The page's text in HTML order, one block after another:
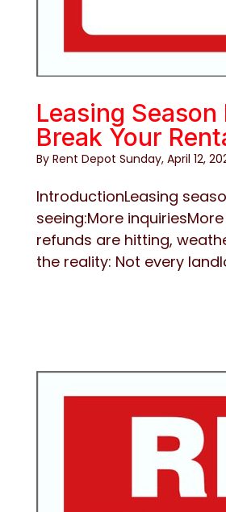
Leasing
Break Your
By Rent Depot Sunday, April 12,
IntroductionLeasing
seeing:More
refunds are hitting,
the reality: Not every